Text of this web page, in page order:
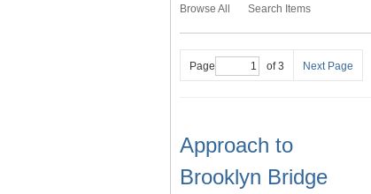
Browse All Search Items
Page of 3 Next Page
Approach to
Brooklyn Bridge